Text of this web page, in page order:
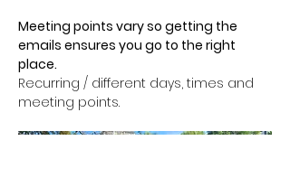
Meeting points vary so getting the
emails ensures you go to the right
place.
Recurring / different days, times and
meeting points.